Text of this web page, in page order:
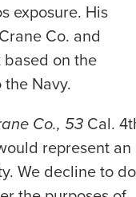
exposure. His
Co. and
on the
Navy.
Co., 53 Cal.
represent an
We decline to do